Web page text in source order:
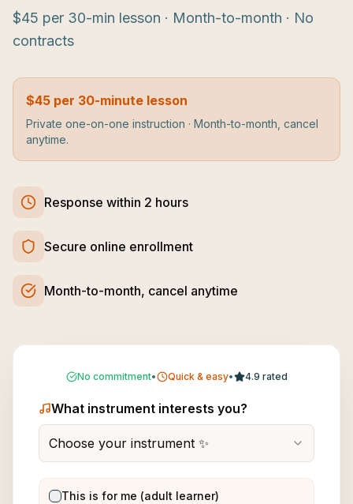
$45 per 30-min lesson · Month-to-month · No
contracts
$45 per 30-minute lesson
Private one-on-one instruction · Month-to-month, cancel
anytime.
Response within 2 hours
Secure online enrollment
Month-to-month, cancel anytime
No commitment• Quick & easy• 4.9 rated
What instrument interests you?
Choose your instrument ✨
This is for me (adult learner)